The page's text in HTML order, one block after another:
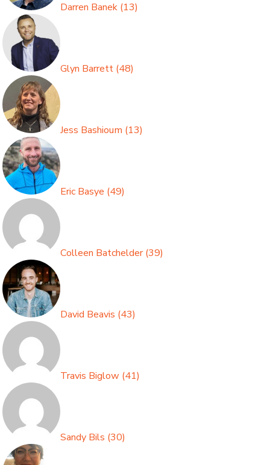
Darren Banek (13)
Glyn Barrett (48)
Jess Bashioum (13)
Eric Basye (49)
Colleen Batchelder(39)
David Beavis (43)
Travis Biglow (41)
Sandy Bils (30)